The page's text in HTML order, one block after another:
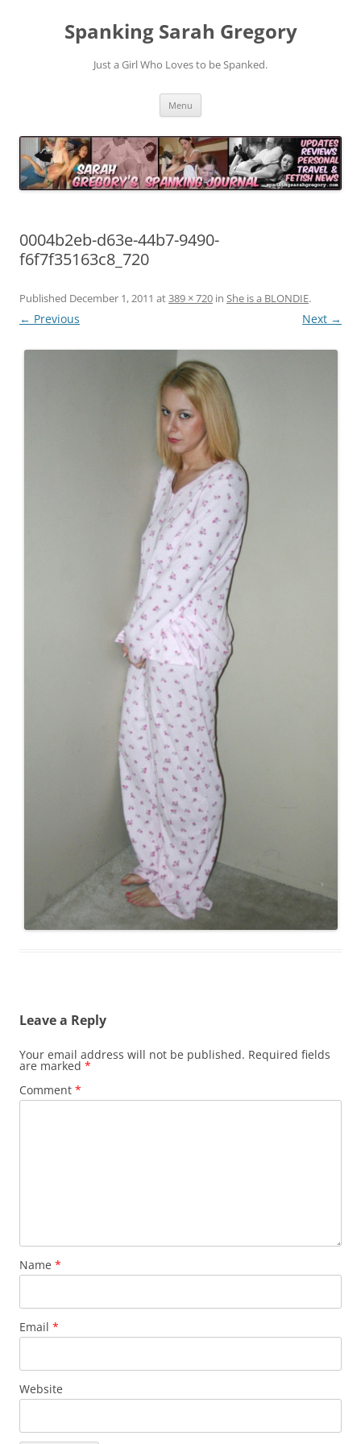
Spanking Sarah Gregory
Just a Girl Who Loves to be Spanked.
Menu
0004b2eb-d63e-44b7-9490-
f6f7f35163c8_720
Published December 1, 2011 at389 × 720 in She is a BLONDIE.
← Previous Next →
Leave a Reply
Your email address will not be published. Required fields
are marked *
Comment *
Name *
Email *
Website